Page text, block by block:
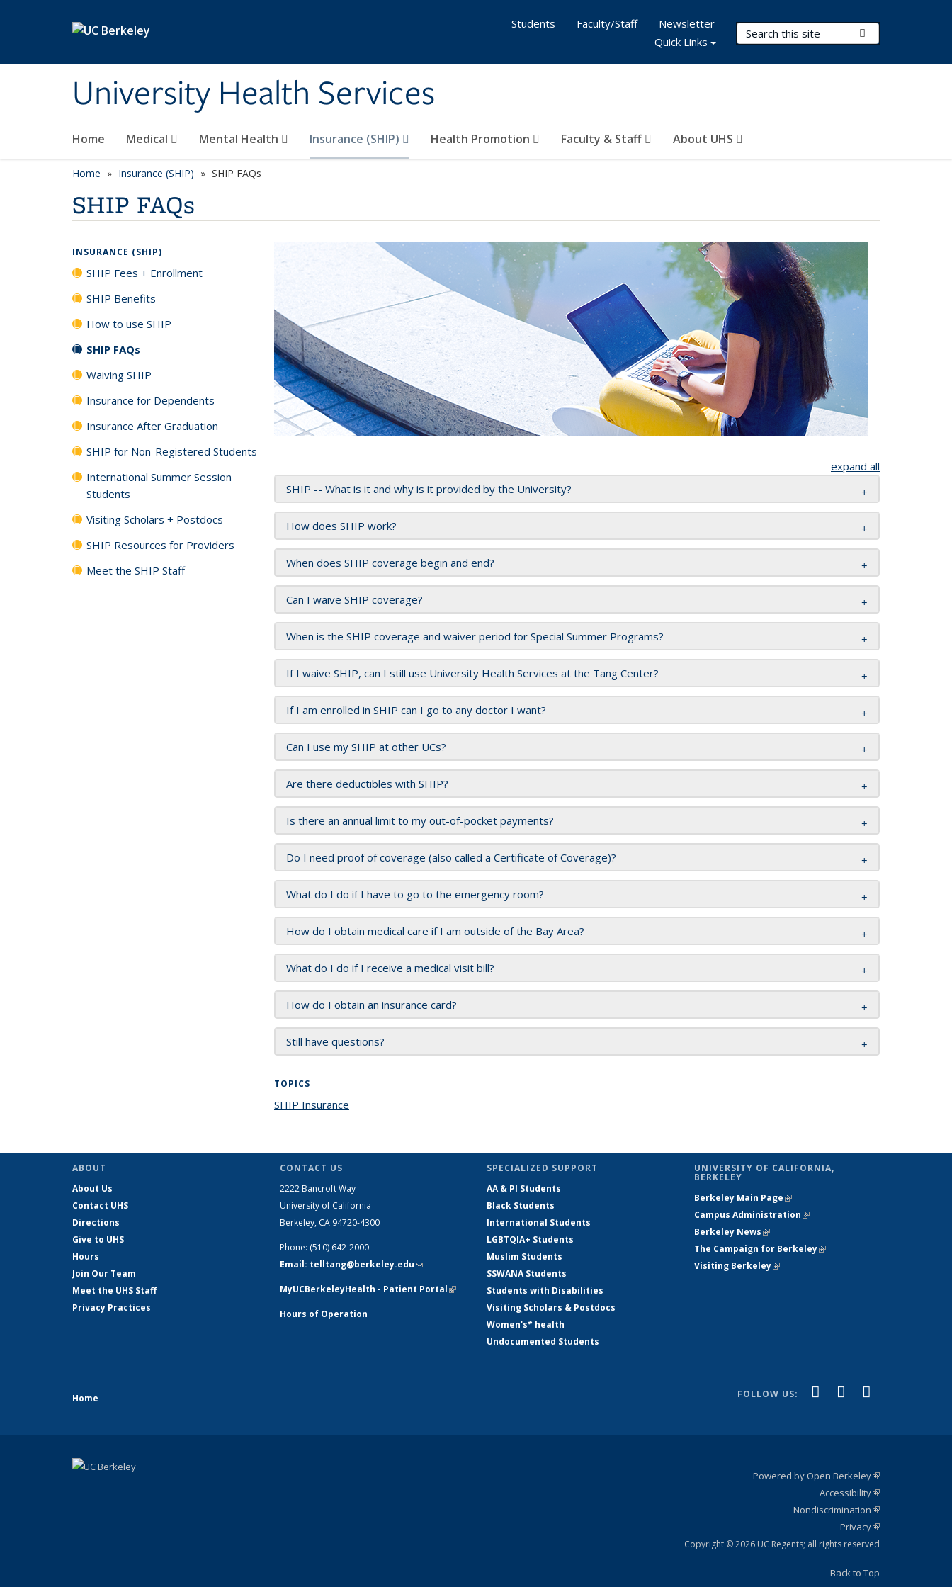
University Health Services
Search Terms
Home Medical Mental Health Insurance (SHIP) Health Promotion Faculty & Staff About UHS
Students Faculty/Staff
Newsletter
Quick Links
Home Insurance (SHIP) SHIP FAQs
SHIP FAQs
expand all
SHIP -- What is it and why is it provided by the University?
How does SHIP work?
When does SHIP coverage begin and end?
Can I waive SHIP coverage?
When is the SHIP coverage and waiver period for Special Summer Programs?
If I waive SHIP, can I still use University Health Services at the Tang Center?
If I am enrolled in SHIP can I go to any doctor I want?
Can I use my SHIP at other UCs?
Are there deductibles with SHIP?
Is there an annual limit to my out-of-pocket payments?
Do I need proof of coverage (also called a Certificate of Coverage)?
What do I do if I have to go to the emergency room?
How do I obtain medical care if I am outside of the Bay Area?
What do I do if I receive a medical visit bill?
How do I obtain an insurance card?
Still have questions?
TOPICS
SHIP Insurance
INSURANCE (SHIP)
SHIP Fees + Enrollment
SHIP Benefits
How to use SHIP
SHIP FAQs
Waiving SHIP
Insurance for Dependents
Insurance After Graduation
SHIP for Non-Registered Students
International Summer Session
Students
Visiting Scholars + Postdocs
SHIP Resources for Providers
Meet the SHIP Staff
ABOUT
About Us
Contact UHS
Directions
Give to UHS
Hours
Join Our Team
Meet the UHS Staff
Privacy Practices
CONTACT US
2222 Bancroft Way
University of California
Berkeley, CA 94720-4300
Phone: (510) 642-2000
Email: telltang@berkeley.edu(link sends e-
MyUCBerkeleyHealth - Patient Portal(link is
external)
Hours of Operation
SPECIALIZED SUPPORT
AA & PI Students
Black Students
International Students
LGBTQIA+ Students
Muslim Students
SSWANA Students
Students with Disabilities
Visiting Scholars & Postdocs
Women's* health
Undocumented Students
UNIVERSITY OF CALIFORNIA,
BERKELEY
Berkeley Main Page(link is external)
Campus Administration(link is external)
Berkeley News(link is external)
The Campaign for Berkeley(link is
Visiting Berkeley(link is external)
Home FOLLOW US: Facebook
(link isYouTube
(link is
Powered by Open Berkeley(link is
external)
AccessibilityStatement
(link is
external)
NondiscriminationPolicy
Statement
(link is
external)
PrivacyStatement
(link is
external)
Copyright © 2026 UC Regents; all rights reserved
Back to Top